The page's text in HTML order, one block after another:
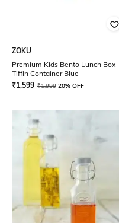
ZOKU
Premium Kids Bento Lunch Box-
Tiffin Container Blue
₹1,599 ₹1,999 20% OFF